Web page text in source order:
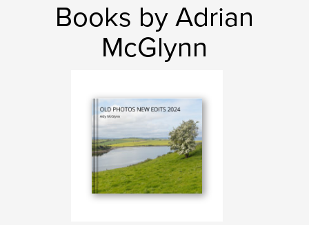
Books by Adrian
McGlynn